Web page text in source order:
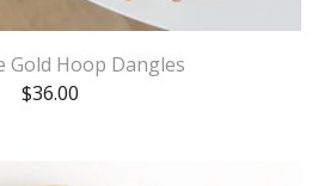
Gold Hoop Dangles
$36.00